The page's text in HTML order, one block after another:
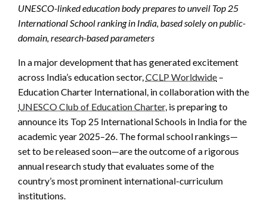
UNESCO-linked education body prepares to unveil Top 25
International School ranking in India, based solely on public-
domain, research-based parameters
In a major development that has generated excitement
across India’s education sector,CCLP Worldwide –
Education Charter International, in collaboration with the
UNESCO Club of Education Charter, is preparing to
announce its Top 25 International Schools in India for the
academic year 2025–26. The formal school rankings—
set to be released soon—are the outcome of a rigorous
annual research study that evaluates some of the
country’s most prominent international-curriculum
institutions.